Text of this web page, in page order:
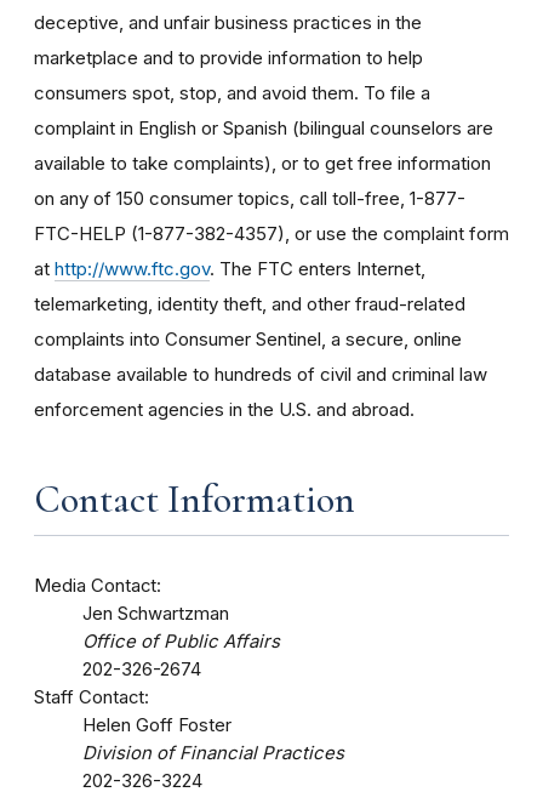
deceptive, and unfair business practices in the
marketplace and to provide information to help
consumers spot, stop, and avoid them. To file a
complaint in English or Spanish (bilingual counselors are
available to take complaints), or to get free information
on any of 150 consumer topics, call toll-free, 1-877-
FTC-HELP (1-877-382-4357), or use the complaint form
at http://www.ftc.gov. The FTC enters Internet,
telemarketing, identity theft, and other fraud-related
complaints into Consumer Sentinel, a secure, online
database available to hundreds of civil and criminal law
enforcement agencies in the U.S. and abroad.
Contact Information
Media Contact:
Jen Schwartzman
Office of Public Affairs
202-326-2674
Staff Contact:
Helen Goff Foster
Division of Financial Practices
202-326-3224